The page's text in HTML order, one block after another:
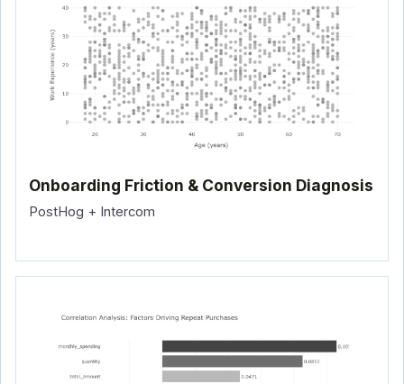
Onboarding Friction & Conversion Diagnosis
PostHog + Intercom